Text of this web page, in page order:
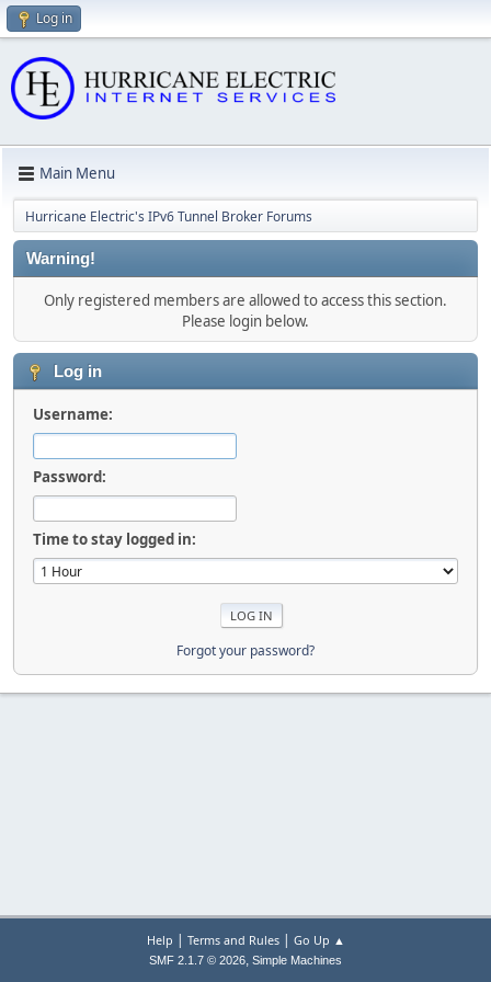
Log in
Main Menu
Hurricane Electric's IPv6 Tunnel Broker Forums
Warning!
Only registered members are allowed to access this section.
Please login below.
Log in
Username:
Password:
Time to stay logged in:
Forgot your password?
Help | Terms and Rules| Go Up ▲
SMF 2.1.7 © 2026, Simple Machines